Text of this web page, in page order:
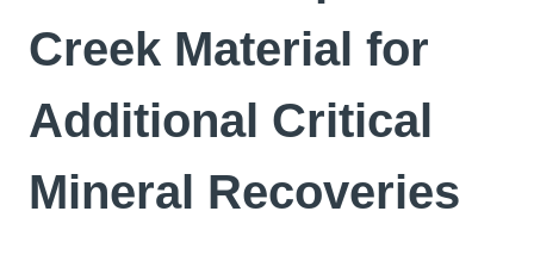
Creek Material for
Additional Critical
Mineral Recoveries